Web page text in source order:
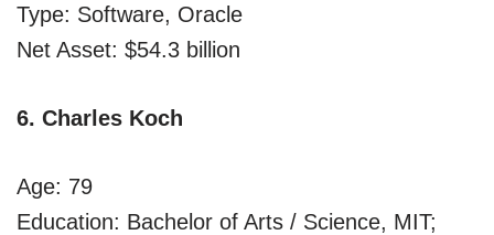
Type: Software, Oracle
Net Asset: $54.3 billion
6. Charles Koch
Age: 79
Education: Bachelor of Arts / Science, MIT;